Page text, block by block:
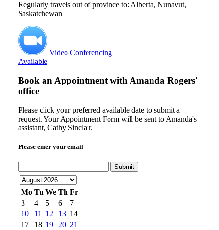
Regularly travels out of province to: Alberta, Nunavut,
Saskatchewan
Video Conferencing
Available
Book an Appointment with Amanda Rogers'
office
Please click your preferred available date to submit a
request. Your Appointment Form will be sent to Amanda's
assistant, Cathy Sinclair.
Please enter your email
Submit
Mo Tu We Th Fr
3
4 5 6
7
10
11 12 13 14
17
18 19 20 21